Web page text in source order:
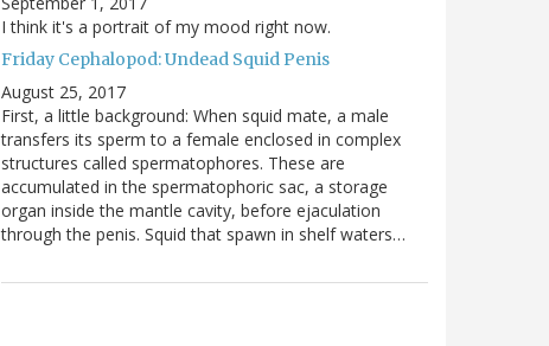
I think it's a portrait of my mood right now.
Friday Cephalopod: Undead Squid Penis
August 25, 2017
First, a little background: When squid mate, a male
transfers its sperm to a female enclosed in complex
structures called spermatophores. These are
accumulated in the spermatophoric sac, a storage
organ inside the mantle cavity, before ejaculation
through the penis. Squid that spawn in shelf waters…